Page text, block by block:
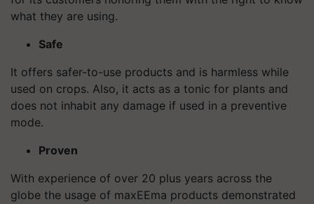
what they are using.
Safe
It offers safer-to-use products and is harmless while
used on crops. Also, it acts as a tonic for plants and
does not inhabit any damage if used in a preventive
mode.
Proven
With experience of over 20 plus years across the
globe the usage of maxEEma products demonstrated